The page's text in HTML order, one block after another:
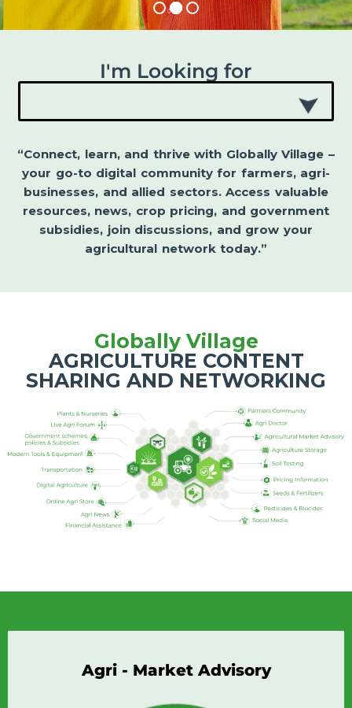
I'm Looking for
“Connect, learn, and thrive with Globally Village –
your go-to digital community for farmers, agri-
businesses, and allied sectors. Access valuable
resources, news, crop pricing, and government
subsidies, join discussions, and grow your
agricultural network today.”
Globally Village
AGRICULTURE CONTENT
SHARING AND NETWORKING
Agri - Market Advisory